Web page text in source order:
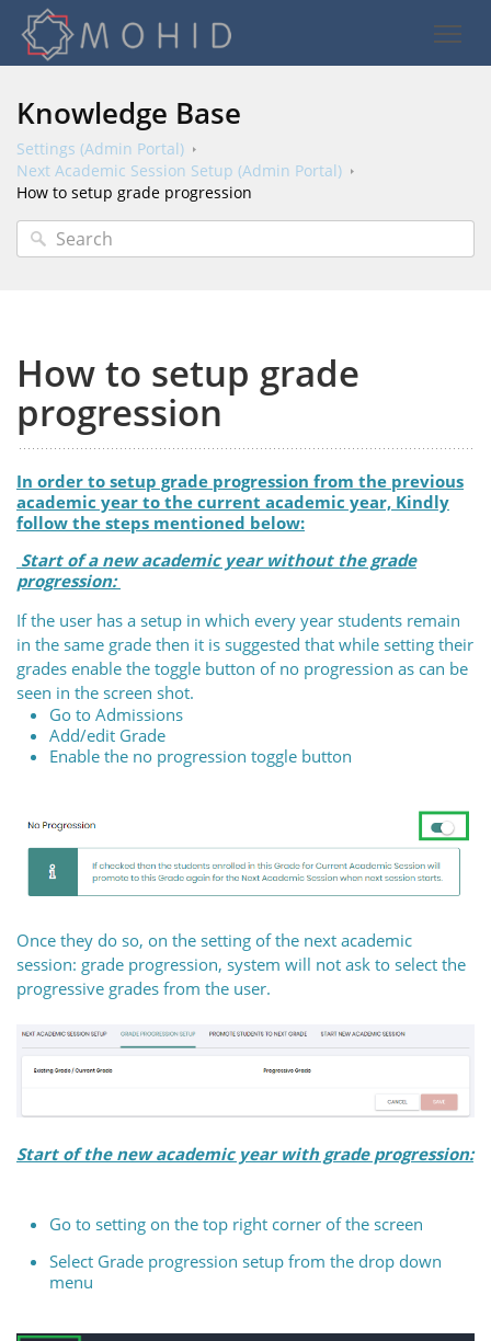
Knowledge Base
Settings (Admin Portal)
Next Academic Session Setup (Admin Portal)
How to setup grade progression
How to setup grade
progression
In order to setup grade progression from the previous
academic year to the current academic year, Kindly
follow the steps mentioned below:
Start of a new academic year without the grade
progression:
If the user has a setup in which every year students remain
in the same grade then it is suggested that while setting their
grades enable the toggle button of no progression as can be
seen in the screen shot.
Go to Admissions
Add/edit Grade
Enable the no progression toggle button
Once they do so, on the setting of the next academic
session: grade progression, system will not ask to select the
progressive grades from the user.
Start of the new academic year with grade progression:
Go to setting on the top right corner of the screen
Select Grade progression setup from the drop down
menu